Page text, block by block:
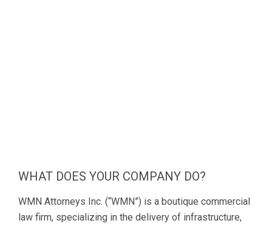
WHAT DOES YOUR COMPANY DO?
WMN Attorneys Inc. (“WMN”) is a boutique commercial
law firm, specializing in the delivery of infrastructure,